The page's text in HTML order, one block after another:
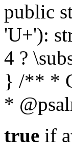
public
'U+'):
4 ?
} /** *
*
true if